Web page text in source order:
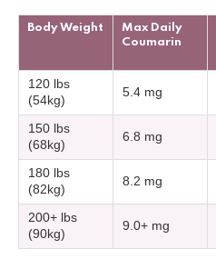
Body Weight
Max Daily
Coumarin
120 lbs
(54kg)
5.4 mg
150 lbs
(68kg)
6.8 mg
180 lbs
(82kg)
8.2 mg
200+ lbs
(90kg)
9.0+ mg